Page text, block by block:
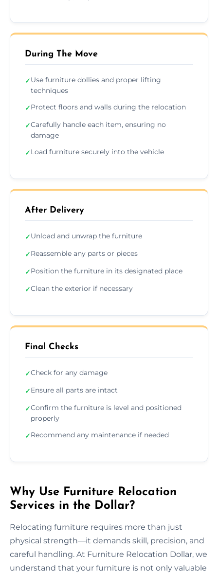
During The Move
✓Use furniture dollies and proper lifting
techniques
✓Protect floors and walls during the relocation
✓Carefully handle each item, ensuring no
damage
✓Load furniture securely into the vehicle
After Delivery
✓Unload and unwrap the furniture
✓Reassemble any parts or pieces
✓Position the furniture in its designated place
✓Clean the exterior if necessary
Final Checks
✓Check for any damage
✓Ensure all parts are intact
✓Confirm the furniture is level and positioned
properly
✓Recommend any maintenance if needed
Why Use Furniture Relocation
Services in the Dollar?
Relocating furniture requires more than just
physical strength—it demands skill, precision, and
careful handling. At Furniture Relocation Dollar, we
understand that your furniture is not only valuable